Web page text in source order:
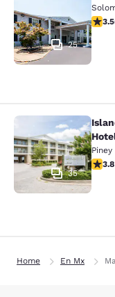
25
3.483.5
Island Inn
35
3.813.8
Home En Mx